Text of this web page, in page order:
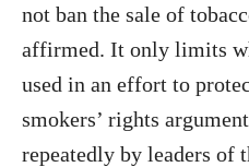
not ban the sale of
affirmed. It only limits
used in an effort to
smokers’ rights
repeatedly by leaders of